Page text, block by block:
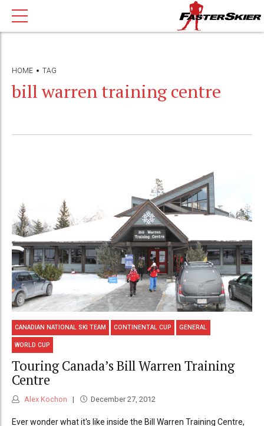
HOME TAG
bill warren training centre
CANADIAN NATIONAL SKI TEAM CONTINENTAL CUP GENERAL
WORLD CUP
Touring Canada’s Bill Warren Training
Centre
Alex Kochon December 27, 2012
Ever wonder what it's like inside the Bill Warren Training Centre,